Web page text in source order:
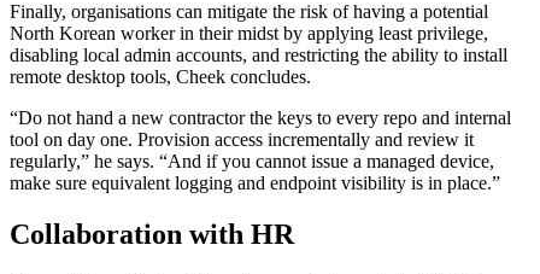
Finally, organisations can mitigate the risk of having a potential
North Korean worker in their midst by applying least privilege,
disabling local admin accounts, and restricting the ability to install
remote desktop tools, Cheek concludes.
“Do not hand a new contractor the keys to every repo and internal
tool on day one. Provision access incrementally and review it
regularly,” he says. “And if you cannot issue a managed device,
make sure equivalent logging and endpoint visibility is in place.”
Collaboration with HR